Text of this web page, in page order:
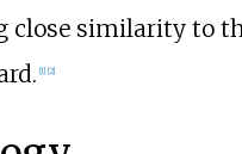
close similarity to
1] 2]